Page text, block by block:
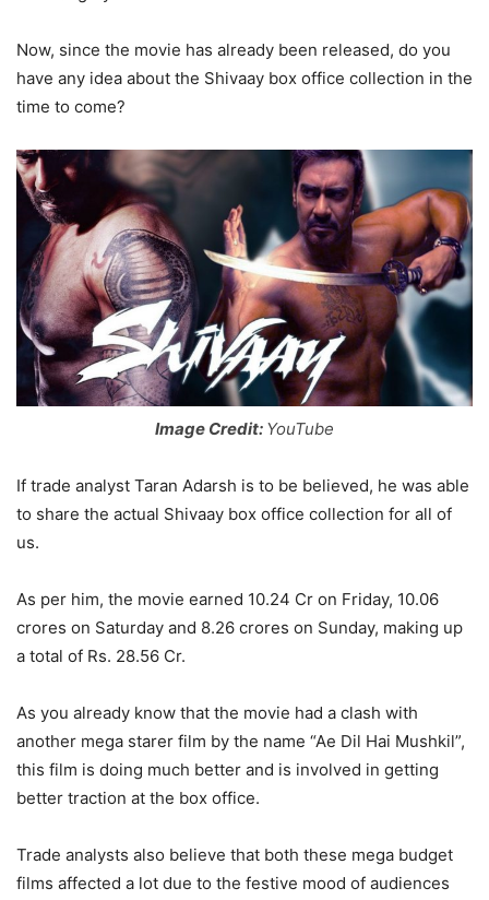
Now, since the movie has already been released, do you
have any idea about the Shivaay box office collection in the
time to come?
Image Credit: YouTube
If trade analyst Taran Adarsh is to be believed, he was able
to share the actual Shivaay box office collection for all of
us.
As per him, the movie earned 10.24 Cr on Friday, 10.06
crores on Saturday and 8.26 crores on Sunday, making up
a total of Rs. 28.56 Cr.
As you already know that the movie had a clash with
another mega starer film by the name “Ae Dil Hai Mushkil”,
this film is doing much better and is involved in getting
better traction at the box office.
Trade analysts also believe that both these mega budget
films affected a lot due to the festive mood of audiences